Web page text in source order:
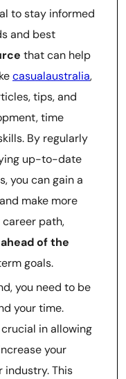
to stay informed
and best
that can help
casualaustralia,
tips, and
time
By regularly
up-to-date
you can gain a
make more
path,
of the
goals.
you need to be
your time.
in allowing
your
This